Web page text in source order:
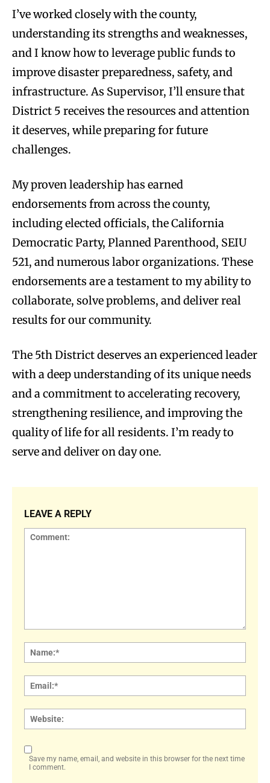
I’ve worked closely with the county,
understanding its strengths and weaknesses,
and I know how to leverage public funds to
improve disaster preparedness, safety, and
infrastructure. As Supervisor, I’ll ensure that
District 5 receives the resources and attention
it deserves, while preparing for future
challenges.
My proven leadership has earned
endorsements from across the county,
including elected officials, the California
Democratic Party, Planned Parenthood, SEIU
521, and numerous labor organizations. These
endorsements are a testament to my ability to
collaborate, solve problems, and deliver real
results for our community.
The 5th District deserves an experienced leader
with a deep understanding of its unique needs
and a commitment to accelerating recovery,
strengthening resilience, and improving the
quality of life for all residents. I’m ready to
serve and deliver on day one.
LEAVE A REPLY
Save my name, email, and website in this browser for the next time
I comment.